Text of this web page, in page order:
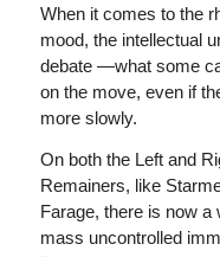
When it comes to the
mood, the intellectual
debate —what some
on the move, even if
more slowly.
On both the Left and
Remainers, like
Farage, there is now a
mass uncontrolled